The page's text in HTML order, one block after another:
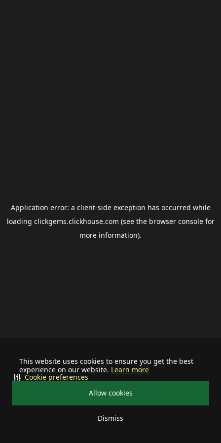
This website uses cookies to ensure you get the best
experience on our website. Learn more
Allow cookies
Dismiss
Cookie preferences
Application error: a client-side exception has occurred while
loading clickgems.clickhouse.com (see the browser consolefor
more information).